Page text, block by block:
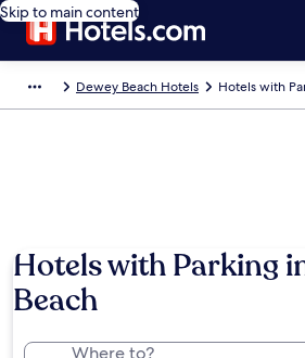
Skip to main content
Dewey Beach Hotels Hotels with
Hotels with Parking
Beach
Where to?